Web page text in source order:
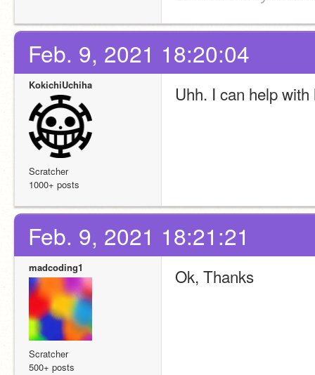
Feb. 9, 2021 18:20:04
KokichiUchiha
Scratcher
1000+ posts
Uhh. I can help
Feb. 9, 2021 18:21:21
madcoding1
Scratcher
500+ posts
Ok, Thanks